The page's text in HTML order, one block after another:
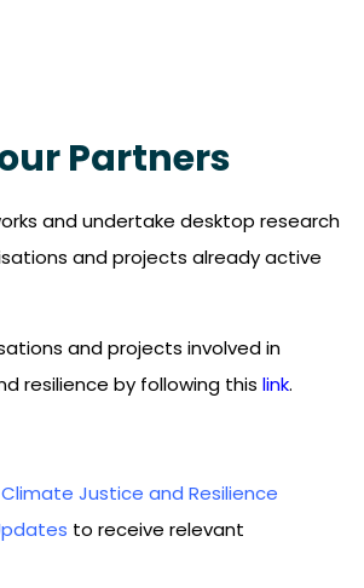
Partners
and undertake desktop research
and projects already active
and projects involved in
resilience by following this link.
Climate Justice and Resilience
to receive relevant